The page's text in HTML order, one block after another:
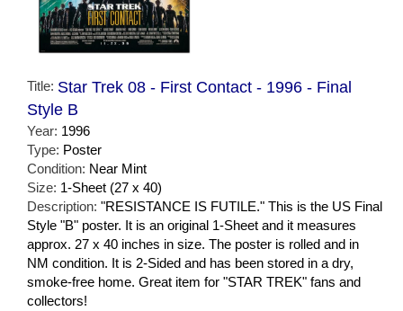
Title: Star Trek 08 - First Contact - 1996 - Final
Style B
Year: 1996
Type: Poster
Condition: Near Mint
Size: 1-Sheet (27 x 40)
Description: "RESISTANCE IS FUTILE." This is the US Final
Style "B" poster. It is an original 1-Sheet and it measures
approx. 27 x 40 inches in size. The poster is rolled and in
NM condition. It is 2-Sided and has been stored in a dry,
smoke-free home. Great item for "STAR TREK" fans and
collectors!